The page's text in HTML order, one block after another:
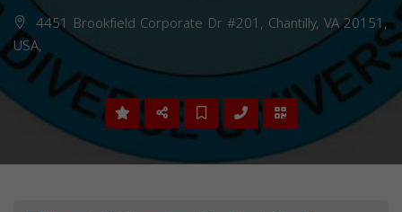
4451 Brookfield Corporate Dr #201, Chantilly, VA 20151,
USA,